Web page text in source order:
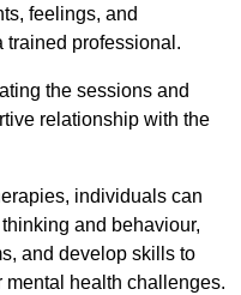
feelings, and
trained professional.
the sessions and
relationship with the
individuals can
and behaviour,
and develop skills to
mental health challenges.